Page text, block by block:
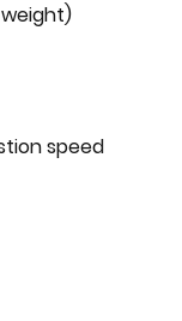
weight)
speed